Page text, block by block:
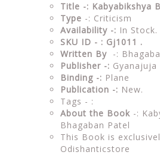
Title -: Kabyabikshya
Type -: Criticism
Availability -: In Stock.
SKU ID - : Gj1011 .
Written By -:
Publisher -: Gyanajuja
Binding -: Plane
Publication -: New.
Tags - :
About the Book -:
Bhagaban Patel
This Book is
Odishanticstore